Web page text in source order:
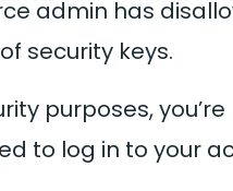
admin has
security keys.
purposes, you’re
to log in to your